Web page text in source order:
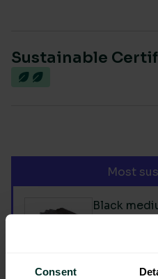
Consent
Sustainable
Most
Black
CHSA